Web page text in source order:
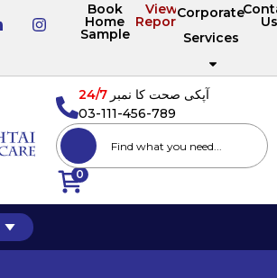
Book
Home
Sample
View
Reports
Corporate
Services
0
آپکی صحت کا نمبر24/7
03-111-456-789